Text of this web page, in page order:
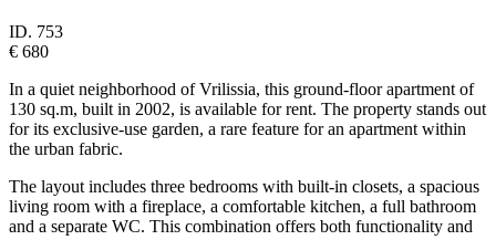
ID. 753
€ 680
In a quiet neighborhood of Vrilissia, this ground-floor apartment of
130 sq.m, built in 2002, is available for rent. The property stands out
for its exclusive-use garden, a rare feature for an apartment within
the urban fabric.
The layout includes three bedrooms with built-in closets, a spacious
living room with a fireplace, a comfortable kitchen, a full bathroom
and a separate WC. This combination offers both functionality and